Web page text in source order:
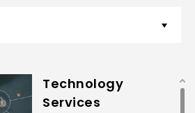
Technology
Services